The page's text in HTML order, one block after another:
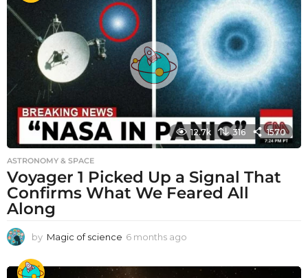
12.7k 316 1570
ASTRONOMY & SPACE
Voyager 1 Picked Up a Signal That
Confirms What We Feared All
Along
by Magic of science 6 months ago